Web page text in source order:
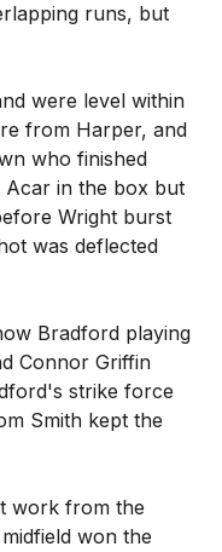
runs, but
were level within
from Harper, and
who finished
in the box but
Wright burst
was deflected
Bradford playing
Connor Griffin
strike force
Smith kept the
work from the
won the